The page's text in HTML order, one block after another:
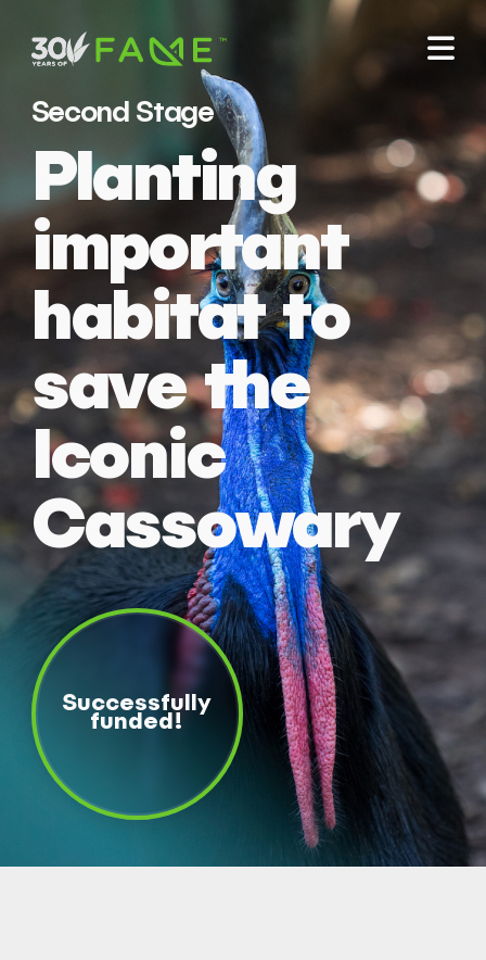
Second Stage
Planting
important
habitat to
save the
Iconic
Cassowary
Successfully
funded!